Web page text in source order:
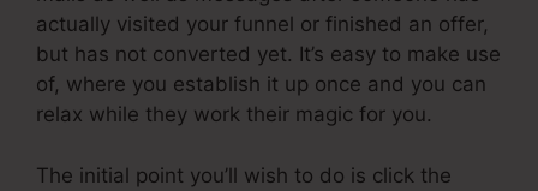
actually visited your funnel or finished an offer,
but has not converted yet. It’s easy to make use
of, where you establish it up once and you can
relax while they work their magic for you.
The initial point you’ll wish to do is click the